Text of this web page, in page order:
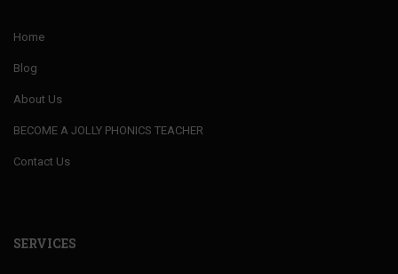
Home
Blog
About Us
BECOME A JOLLY PHONICS TEACHER
Contact Us
SERVICES